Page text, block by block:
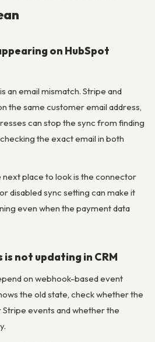
on HubSpot
an email mismatch. Stripe and
the same customer email address,
can stop the sync from finding
the exact email in both
place to look is the connector
disabled sync setting can make it
even when the payment data
not updating in CRM
on webhook-based event
the old state, check whether the
events and whether the